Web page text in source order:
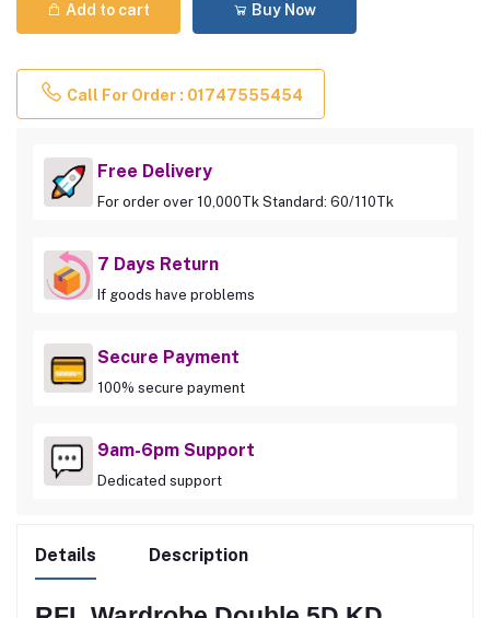
Add to cart Buy Now
Call For Order : 01747555454
Free Delivery
For order over 10,000Tk Standard: 60/110Tk
7 Days Return
If goods have problems
Secure Payment
100% secure payment
9am-6pm Support
Dedicated support
Details Description